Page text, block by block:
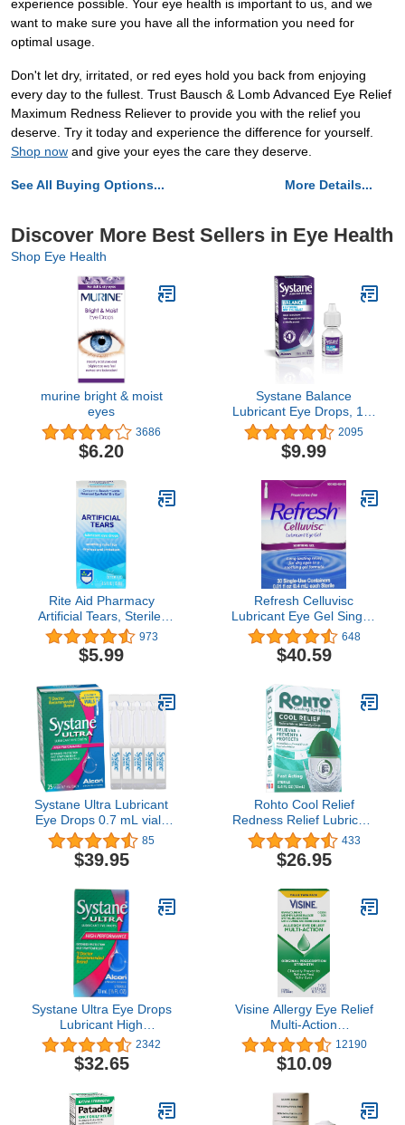
experience possible. Your eye health is important to us, and we
want to make sure you have all the information you need for
optimal usage.
Don't let dry, irritated, or red eyes hold you back from enjoying
every day to the fullest. Trust Bausch & Lomb Advanced Eye Relief
Maximum Redness Reliever to provide you with the relief you
deserve. Try it today and experience the difference for yourself.
Shop now and give your eyes the care they deserve.
See All Buying Options... More Details...
Discover More Best Sellers in Eye Health
Shop Eye Health
murine bright & moist
eyes
3686
$6.20
Systane Balance
Lubricant Eye Drops, 10-
mL
2095
$9.99
Rite Aid Pharmacy
Artificial Tears, Sterile,
0.5 fl oz (15 ml)973
$5.99
Refresh Celluvisc
Lubricant Eye Gel Single-
use Containers 30 Ea (3
Pack)
648
$40.59
Systane Ultra Lubricant
Eye Drops 0.7 mL vials
25 ea (Pack of 2)
85
$39.95
Rohto Cool Relief
Redness Relief Lubricant
Eye Drops - 0.4 fl oz,
Pack of 3
433
$26.95
Systane Ultra Eye Drops
Lubricant High
Performance, 0.33 FL
OZ., 10mL- 3pk
2342
$32.65
Visine Allergy Eye Relief
Multi-Action
Antihistamine & Redness
Relief Eye Drops, 0.5 fl.
oz (Pack of 2)
12190
$10.09